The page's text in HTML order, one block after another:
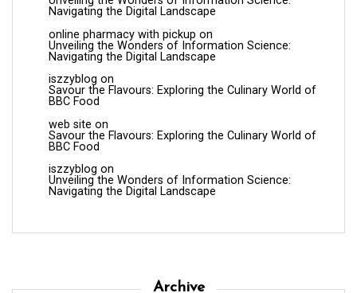
Navigating the Digital Landscape
online pharmacy with pickup on
Unveiling the Wonders of Information Science:
Navigating the Digital Landscape
iszzyblog on
Savour the Flavours: Exploring the Culinary World of
BBC Food
web site on
Savour the Flavours: Exploring the Culinary World of
BBC Food
iszzyblog on
Unveiling the Wonders of Information Science:
Navigating the Digital Landscape
Archive